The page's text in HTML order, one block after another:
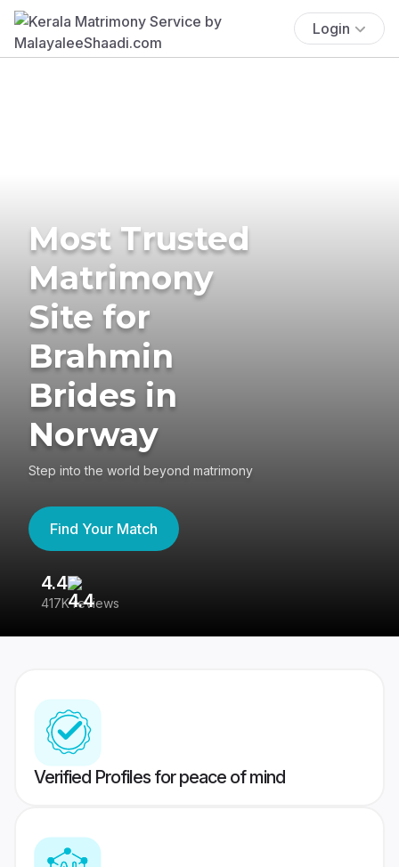
Login
Most Trusted
Matrimony
Site for
Brahmin
Brides in
Norway
Step into the world beyond matrimony
Find Your Match
4.4
417K reviews
Verified Profiles for peace of mind